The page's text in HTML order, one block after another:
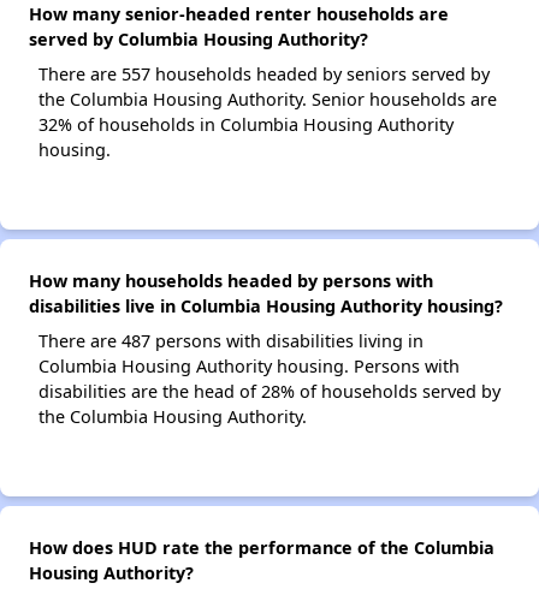
How many senior-headed renter households are
served by Columbia Housing Authority?
There are 557 households headed by seniors served by
the Columbia Housing Authority. Senior households are
32% of households in Columbia Housing Authority
housing.
How many households headed by persons with
disabilities live in Columbia Housing Authority housing?
There are 487 persons with disabilities living in
Columbia Housing Authority housing. Persons with
disabilities are the head of 28% of households served by
the Columbia Housing Authority.
How does HUD rate the performance of the Columbia
Housing Authority?